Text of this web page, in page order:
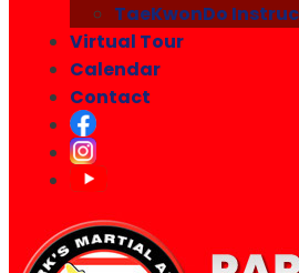
TaeKwonDo
Virtual Tour
Calendar
Contact